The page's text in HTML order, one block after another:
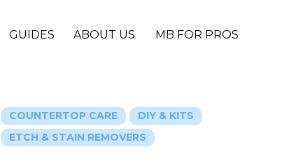
GUIDES ABOUT US
MB FOR PROS
COUNTERTOP CARE
DIY & KITS
ETCH & STAIN REMOVERS